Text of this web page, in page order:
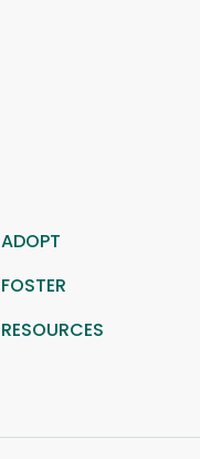
ADOPT
FOSTER
RESOURCES